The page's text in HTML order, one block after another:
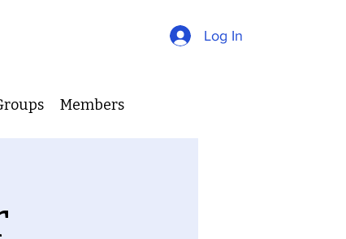
Members
Log In